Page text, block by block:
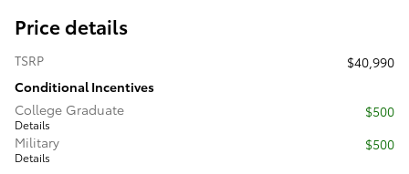
Price details
TSRP
$40,990
Conditional Incentives
College Graduate
Details
$500
Military
Details
$500